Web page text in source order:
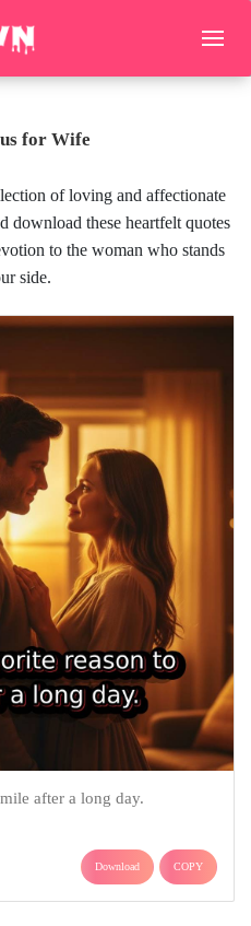
for Wife
of loving and affectionate
download these heartfelt quotes
to the woman who stands
side.
after a long day.
Download COPY